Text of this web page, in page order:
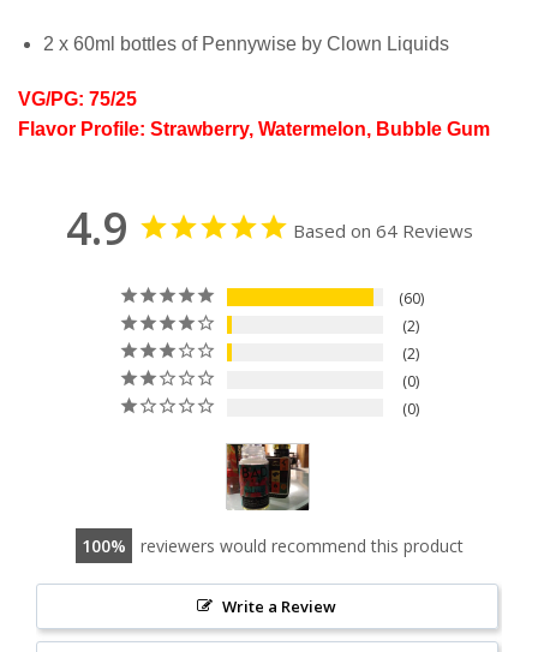
2 x 60ml bottles of Pennywise by Clown Liquids
VG/PG: 75/25
Flavor Profile: Strawberry, Watermelon, Bubble Gum
4.9 Based on 64 Reviews
60
2
2
0
0
100 reviewers would recommend this product
Write a Review